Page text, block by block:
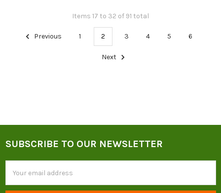
Items 17 to 32 of 91 total
Previous 1 2 3 4 5 6
Next
Footer
SUBSCRIBE TO OUR NEWSLETTER
Address